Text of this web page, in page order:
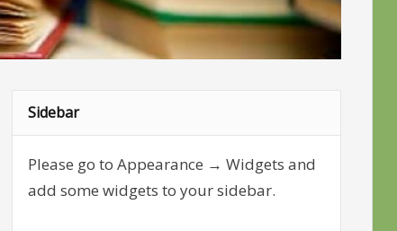
Sidebar
Please go to Appearance → Widgets and
add some widgets to your sidebar.